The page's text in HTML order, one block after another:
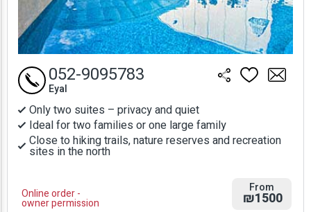
Only two suites – privacy and quiet
Ideal for two families or one large family
Close to hiking trails, nature reserves and recreation
sites in the north
Online order -
owner permission
052-9095783
Eyal
From
₪1500